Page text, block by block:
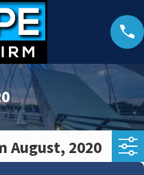
August, 2020